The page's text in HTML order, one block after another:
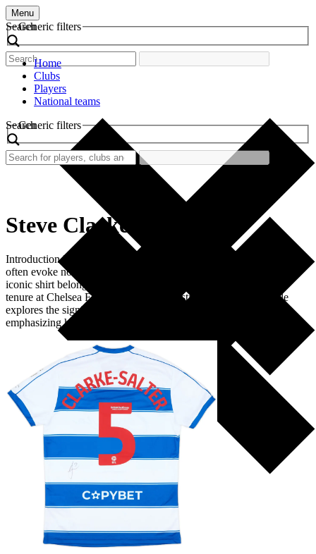
Menu
Search
Generic filters
Home
Clubs
Players
National teams
Search
Generic filters
Steve Clarke
Introduction In the vibrant history of football, retro football shirts
often evoke nostalgia and celebrate legendary players. One such
iconic shirt belongs to Steve Clarke, the former defender whose
tenure at Chelsea Football Club left a lasting legacy. This article
explores the significance of the retro shirt worn by Clarke,
emphasizing his remarkable career, notable […]